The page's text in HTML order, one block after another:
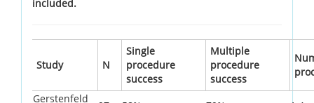
included.
Study N
Single
procedure
success
Multiple
procedure
success
Gerstenfeld